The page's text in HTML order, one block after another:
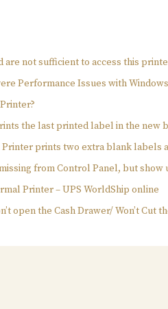
are not sufficient to access this
Performance Issues with
the last printed label in the new
prints two extra blank labels
from Control Panel, but
Printer – UPS WorldShip online
open the Cash Drawer/ Won’t Cut